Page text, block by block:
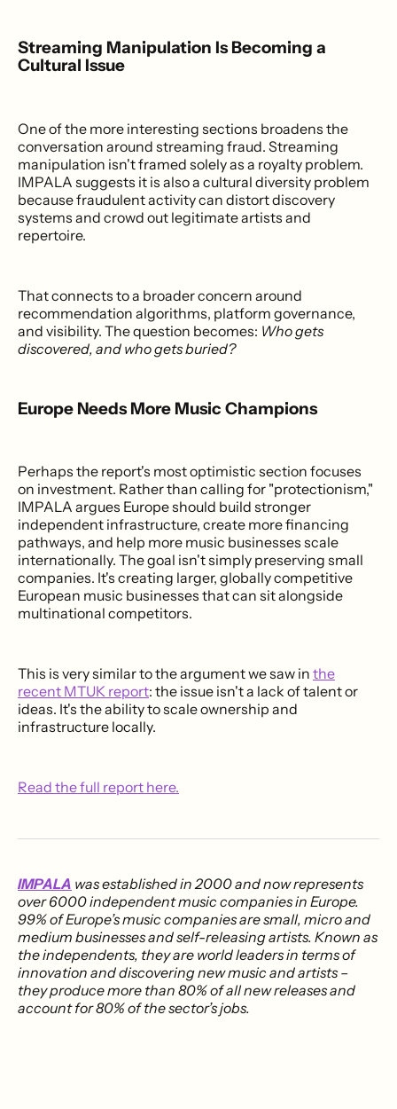
Streaming Manipulation Is Becoming a
Cultural Issue
One of the more interesting sections broadens the
conversation around streaming fraud. Streaming
manipulation isn't framed solely as a royalty problem.
IMPALA suggests it is also a cultural diversity problem
because fraudulent activity can distort discovery
systems and crowd out legitimate artists and
repertoire.
That connects to a broader concern around
recommendation algorithms, platform governance,
and visibility. The question becomes: Who gets
discovered, and who gets buried?
Europe Needs More Music Champions
Perhaps the report's most optimistic section focuses
on investment. Rather than calling for "protectionism,"
IMPALA argues Europe should build stronger
independent infrastructure, create more financing
pathways, and help more music businesses scale
internationally. The goal isn't simply preserving small
companies. It's creating larger, globally competitive
European music businesses that can sit alongside
multinational competitors.
This is very similar to the argument we saw in the
recent MTUK report: the issue isn't a lack of talent or
ideas. It's the ability to scale ownership and
infrastructure locally.
Read the full report here.
IMPALA was established in 2000 and now represents
over 6000 independent music companies in Europe.
99% of Europe’s music companies are small, micro and
medium businesses and self-releasing artists. Known as
the independents, they are world leaders in terms of
innovation and discovering new music and artists –
they produce more than 80% of all new releases and
account for 80% of the sector’s jobs.